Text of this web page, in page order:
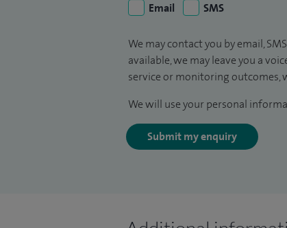
Email
SMS
We may contact you by email,
available, we may leave you a
service or monitoring outcomes,
We will use your personal
Submit my enquiry